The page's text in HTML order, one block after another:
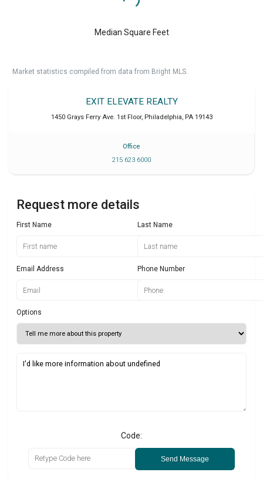
Median Square Feet
Market statistics compiled from data from Bright MLS.
EXIT ELEVATE REALTY
1450 Grays Ferry Ave. 1st Floor, Philadelphia PA 19143
Office
215 623 6000
Request more details
First Name Last Name
Email Address Phone Number
Options
Code:
Send Message